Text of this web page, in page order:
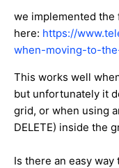
we implemented
here: https://
when-moving-to-
This works well
but unfortunately it
grid, or when using
DELETE) inside the
Is there an easy